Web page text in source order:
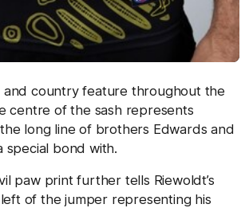
and country feature throughout the
centre of the sash represents
long line of brothers Edwards and
special bond with.
paw print further tells Riewoldt’s
of the jumper representing his